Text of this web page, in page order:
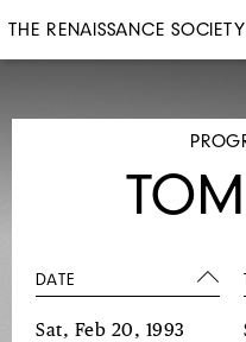
THE RENAISSANCE SOCIETY
DATE
Sat, Feb 20, 1993